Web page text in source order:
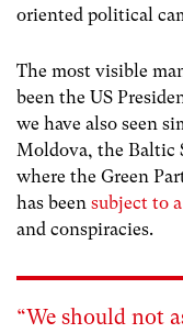
oriented political
The most visible
been the US
we have also seen
Moldova, the Baltic
where the Green
has been subject to
and conspiracies.
“We should not